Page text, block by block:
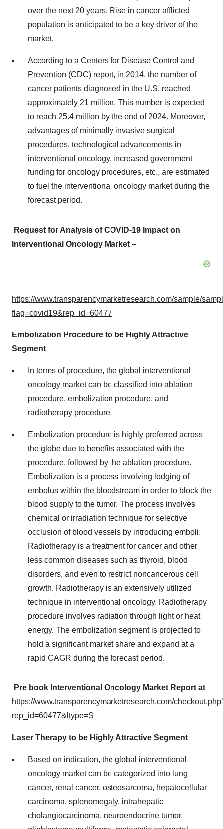
over the next 20 years. Rise in cancer afflicted
population is anticipated to be a key driver of the
market.
According to a Centers for Disease Control and
Prevention (CDC) report, in 2014, the number of
cancer patients diagnosed in the U.S. reached
approximately 21 million. This number is expected
to reach 25.4 million by the end of 2024. Moreover,
advantages of minimally invasive surgical
procedures, technological advancements in
interventional oncology, increased government
funding for oncology procedures, etc., are estimated
to fuel the interventional oncology market during the
forecast period.
Request for Analysis of COVID-19 Impact on
Interventional Oncology Market –
https://www.transparencymarketresearch.com/sample/
flag=covid19&rep_id=60477
Embolization Procedure to be Highly Attractive
Segment
In terms of procedure, the global interventional
oncology market can be classified into ablation
procedure, embolization procedure, and
radiotherapy procedure
Embolization procedure is highly preferred across
the globe due to benefits associated with the
procedure, followed by the ablation procedure.
Embolization is a process involving lodging of
embolus within the bloodstream in order to block the
blood supply to the tumor. The process involves
chemical or irradiation technique for selective
occlusion of blood vessels by introducing emboli.
Radiotherapy is a treatment for cancer and other
less common diseases such as thyroid, blood
disorders, and even to restrict noncancerous cell
growth. Radiotherapy is an extensively utilized
technique in interventional oncology. Radiotherapy
procedure involves radiation through light or heat
energy. The embolization segment is projected to
hold a significant market share and expand at a
rapid CAGR during the forecast period.
Pre book Interventional Oncology Market Report at
https://www.transparencymarketresearch.com/
rep_id=60477&ltype=S
Laser Therapy to be Highly Attractive Segment
Based on indication, the global interventional
oncology market can be categorized into lung
cancer, renal cancer, osteosarcoma, hepatocellular
carcinoma, splenomegaly, intrahepatic
cholangiocarcinoma, neuroendocrine tumor,